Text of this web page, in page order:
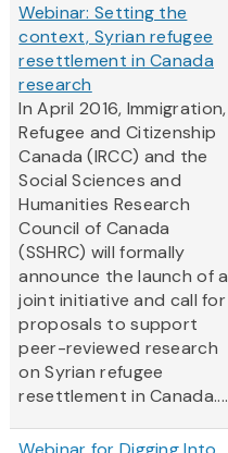
Webinar: Setting the
context, Syrian refugee
resettlement in Canada
research
In April 2016, Immigration,
Refugee and Citizenship
Canada (IRCC) and the
Social Sciences and
Humanities Research
Council of Canada
(SSHRC) will formally
announce the launch of a
joint initiative and call for
proposals to support
peer-reviewed research
on Syrian refugee
resettlement in Canada....